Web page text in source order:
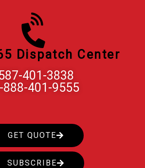
Dispatch Center
401-3838
888-401-9555
GET QUOTE
SUBSCRIBE